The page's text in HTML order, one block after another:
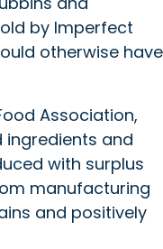
by Imperfect
otherwise have
Association,
ingredients and
with surplus
manufacturing
and positively